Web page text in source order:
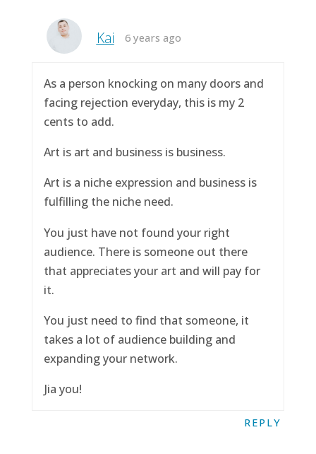
Kai 6 years ago
As a person knocking on many doors and
facing rejection everyday, this is my 2
cents to add.
Art is art and business is business.
Art is a niche expression and business is
fulfilling the niche need.
You just have not found your right
audience. There is someone out there
that appreciates your art and will pay for
it.
You just need to find that someone, it
takes a lot of audience building and
expanding your network.
Jia you!
REPLY